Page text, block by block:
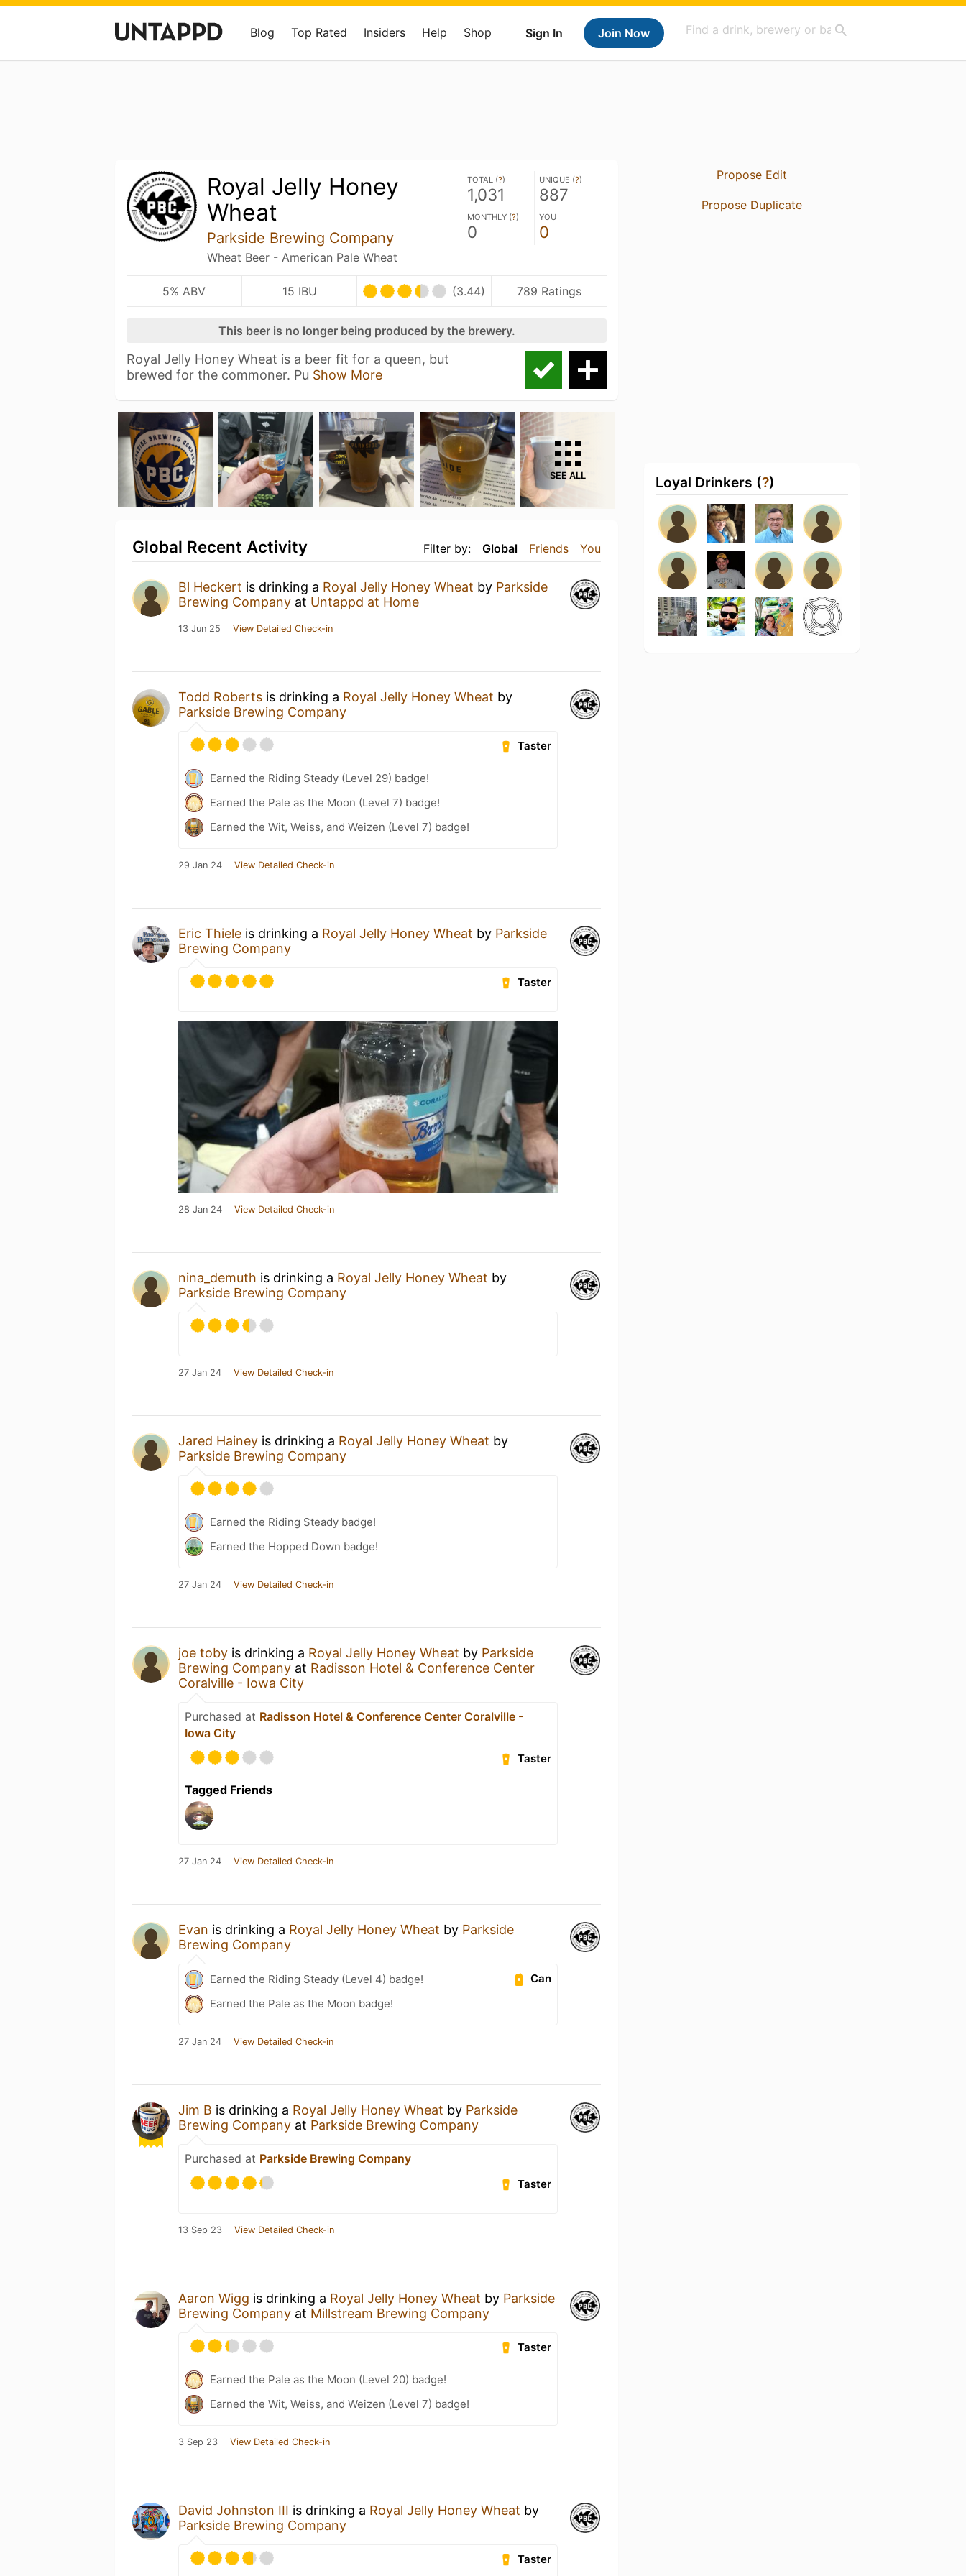
Sign In Join Now
Blog Top Rated Insiders Help Shop
Royal Jelly Honey
Wheat
Parkside Brewing Company
Wheat Beer - American Pale Wheat
TOTAL (?)
1,031
UNIQUE (?)
887
MONTHLY (?)
0
YOU
0
5% ABV 15 IBU (3.44) 789 Ratings
This beer is no longer being produced by the brewery.
Royal Jelly Honey Wheat is a beer fit for a queen, but
brewed for the commoner. Pu Show More
SEE ALL
Filter by: Global Friends You
Global Recent Activity
Bl Heckert is drinking a Royal Jelly Honey Wheat by Parkside
Brewing Company at Untappd at Home
13 Jun 25 View Detailed Check-in
Todd Roberts is drinking a Royal Jelly Honey Wheat by
Parkside Brewing Company
Taster
Earned the Riding Steady (Level 29) badge!
Earned the Pale as the Moon (Level 7) badge!
Earned the Wit, Weiss, and Weizen (Level 7) badge!
29 Jan 24 View Detailed Check-in
Eric Thiele is drinking a Royal Jelly Honey Wheat by Parkside
Brewing Company
Taster
28 Jan 24 View Detailed Check-in
nina_demuth is drinking a Royal Jelly Honey Wheat by
Parkside Brewing Company
27 Jan 24 View Detailed Check-in
Jared Hainey is drinking a Royal Jelly Honey Wheat by
Parkside Brewing Company
Earned the Riding Steady badge!
Earned the Hopped Down badge!
27 Jan 24 View Detailed Check-in
joe toby is drinking a Royal Jelly Honey Wheat by Parkside
Brewing Company at Radisson Hotel & Conference Center
Coralville - Iowa City
Purchased at Radisson Hotel & Conference Center Coralville -
Iowa City
Taster
Tagged Friends
27 Jan 24 View Detailed Check-in
Evan is drinking a Royal Jelly Honey Wheat by Parkside
Brewing Company
Can
Earned the Riding Steady (Level 4) badge!
Earned the Pale as the Moon badge!
27 Jan 24 View Detailed Check-in
Jim B is drinking a Royal Jelly Honey Wheat by Parkside
Brewing Company at Parkside Brewing Company
Purchased at Parkside Brewing Company
Taster
13 Sep 23 View Detailed Check-in
Aaron Wigg is drinking a Royal Jelly Honey Wheat by Parkside
Brewing Company at Millstream Brewing Company
Taster
Earned the Pale as the Moon (Level 20) badge!
Earned the Wit, Weiss, and Weizen (Level 7) badge!
3 Sep 23 View Detailed Check-in
David Johnston III is drinking a Royal Jelly Honey Wheat by
Parkside Brewing Company
Taster
Propose Edit
Propose Duplicate
Loyal Drinkers (?)